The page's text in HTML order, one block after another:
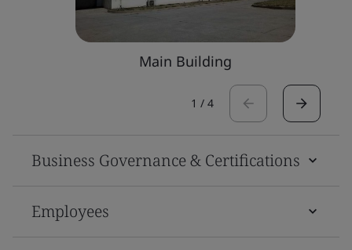
Main Building
1 / 4
Business Governance & Certifications
Employees